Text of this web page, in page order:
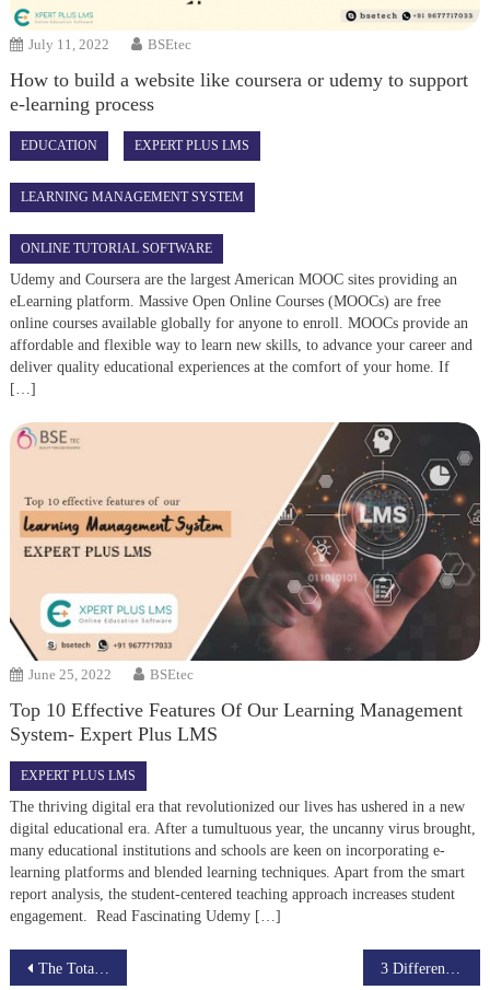
July 11, 2022 BSEtec
How to build a website like coursera or udemy to support
e-learning process
EDUCATION EXPERT PLUS LMS
LEARNING MANAGEMENT SYSTEM
ONLINE TUTORIAL SOFTWARE
Udemy and Coursera are the largest American MOOC sites providing an
eLearning platform. Massive Open Online Courses (MOOCs) are free
online courses available globally for anyone to enroll. MOOCs provide an
affordable and flexible way to learn new skills, to advance your career and
deliver quality educational experiences at the comfort of your home. If
[…]
June 25, 2022 BSEtec
Top 10 Effective Features Of Our Learning Management
System- Expert Plus LMS
EXPERT PLUS LMS
The thriving digital era that revolutionized our lives has ushered in a new
digital educational era. After a tumultuous year, the uncanny virus brought,
many educational institutions and schools are keen on incorporating e-
learning platforms and blended learning techniques. Apart from the smart
report analysis, the student-centered teaching approach increases student
engagement. Read Fascinating Udemy […]
Post
The Total Impact of Advanced eLearning on the Education System in India